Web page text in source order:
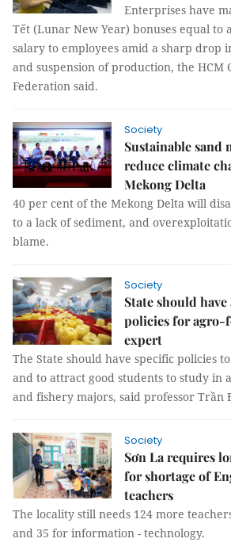
Enterprises have
Tết (Lunar New Year) bonuses equal to
salary to employees amid a sharp drop
and suspension of production, the HCM
Federation said.
Society
Sustainable sand
reduce climate
Mekong Delta
40 per cent of the Mekong Delta will
to a lack of sediment, and
blame.
Society
State should
policies for agro-
expert
The State should have specific policies
and to attract good students to study in
and fishery majors, said professor Trần
Society
Sơn La requires
for shortage of
teachers
The locality still needs 124 more
and 35 for information - technology.